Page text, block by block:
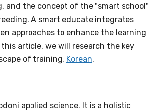
and the concept of the "smart school"
A smart educate integrates
approaches to enhance the learning
article, we will research the key
of training. Korean.
applied science. It is a holistic